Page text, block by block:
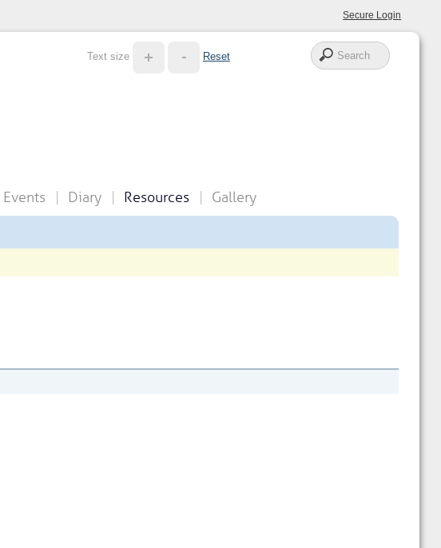
Secure Login
Text size Reset
Events Diary Resources Gallery